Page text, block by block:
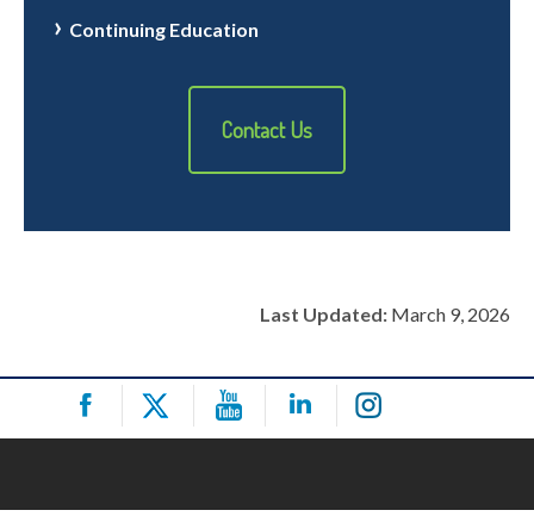
Continuing Education
Contact Us
Last Updated: March 9, 2026